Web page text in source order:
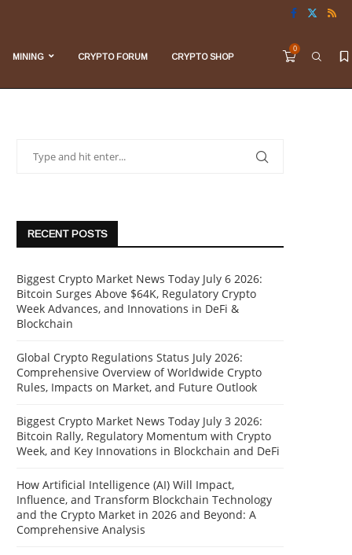
MINING CRYPTO FORUM CRYPTO SHOP
0
RECENT POSTS
Biggest Crypto Market News Today July 6 2026:
Bitcoin Surges Above $64K, Regulatory Crypto
Week Advances, and Innovations in DeFi &
Blockchain
Global Crypto Regulations Status July 2026:
Comprehensive Overview of Worldwide Crypto
Rules, Impacts on Market, and Future Outlook
Biggest Crypto Market News Today July 3 2026:
Bitcoin Rally, Regulatory Momentum with Crypto
Week, and Key Innovations in Blockchain and DeFi
How Artificial Intelligence (AI) Will Impact,
Influence, and Transform Blockchain Technology
and the Crypto Market in 2026 and Beyond: A
Comprehensive Analysis